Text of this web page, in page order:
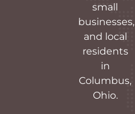
small
businesses,
and local
residents
in
Columbus,
Ohio.